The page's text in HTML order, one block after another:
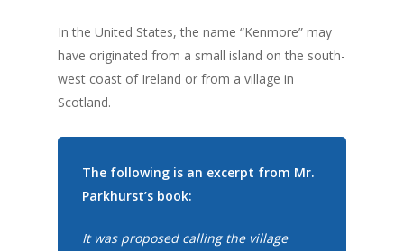
In the United States, the name “Kenmore” may
have originated from a small island on the south-
west coast of Ireland or from a village in
Scotland.
The following is an excerpt from Mr.
Parkhurst’s book:
It was proposed calling the village